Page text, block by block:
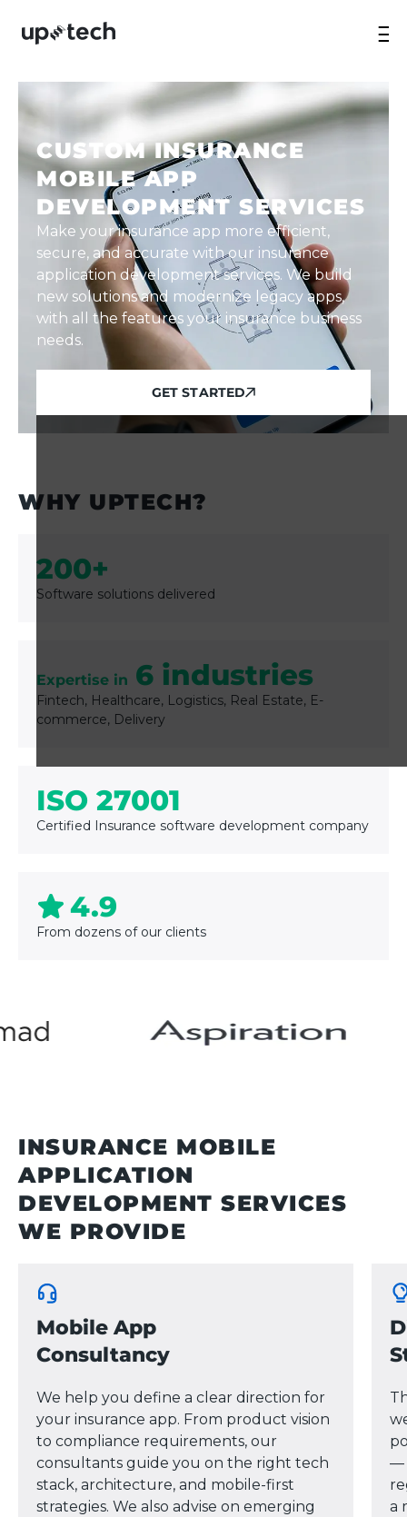
CUSTOM INSURANCE
MOBILE APP
DEVELOPMENT SERVICES
Make your insurance app more efficient,
secure, and accurate with our insurance
application development services. We build
new solutions and modernize legacy apps,
with all the features your insurance business
needs.
GET STARTED
GET STARTED
WHY UPTECH?
200+
Software solutions delivered
Expertise in 6 industries
Fintech, Healthcare, Logistics, Real Estate, E-
commerce, Delivery
ISO 27001
Certified Insurance software development company
4.9
From dozens of our clients
INSURANCE MOBILE
APPLICATION
DEVELOPMENT SERVICES
WE PROVIDE
Mobile App
Consultancy
We help you define a clear direction for
your insurance app. From product vision
to compliance requirements, our
consultants guide you on the right tech
stack, architecture, and mobile-first
strategies. We also advise on emerging
—
a